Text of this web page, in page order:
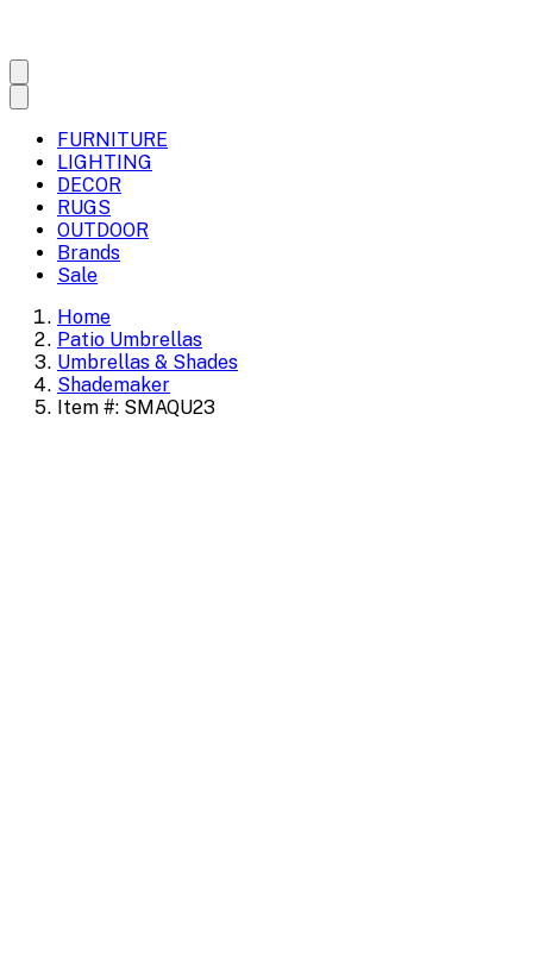
FURNITURE
LIGHTING
DECOR
RUGS
OUTDOOR
Brands
Sale
Home
Patio Umbrellas
Umbrellas & Shades
Shademaker
Item #: SMAQU23